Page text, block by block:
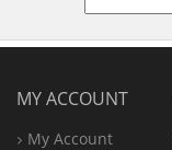
MY ACCOUNT
My Account